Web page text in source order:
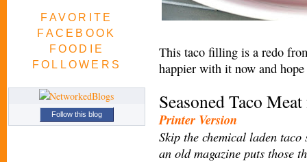
FAVORITE
FACEBOOK
FOODIE
FOLLOWERS
Follow this blog
This taco filling is a redo
happier with it now and
Seasoned Taco
Printer Version
Skip the chemical laden
an old magazine puts those